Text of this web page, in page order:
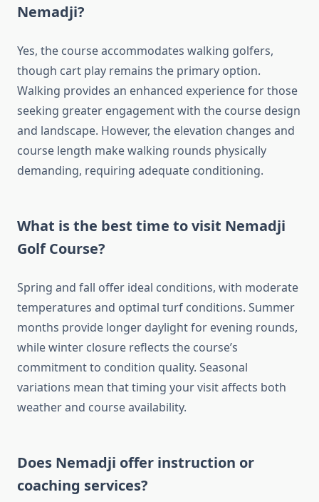
Nemadji?
Yes, the course accommodates walking golfers,
though cart play remains the primary option.
Walking provides an enhanced experience for those
seeking greater engagement with the course design
and landscape. However, the elevation changes and
course length make walking rounds physically
demanding, requiring adequate conditioning.
What is the best time to visit Nemadji
Golf Course?
Spring and fall offer ideal conditions, with moderate
temperatures and optimal turf conditions. Summer
months provide longer daylight for evening rounds,
while winter closure reflects the course’s
commitment to condition quality. Seasonal
variations mean that timing your visit affects both
weather and course availability.
Does Nemadji offer instruction or
coaching services?